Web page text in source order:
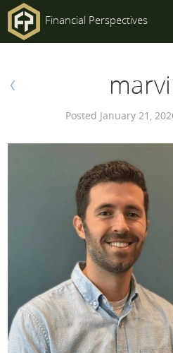
Financial Perspectives
Navigation
Post
navigation
Posted January 21,